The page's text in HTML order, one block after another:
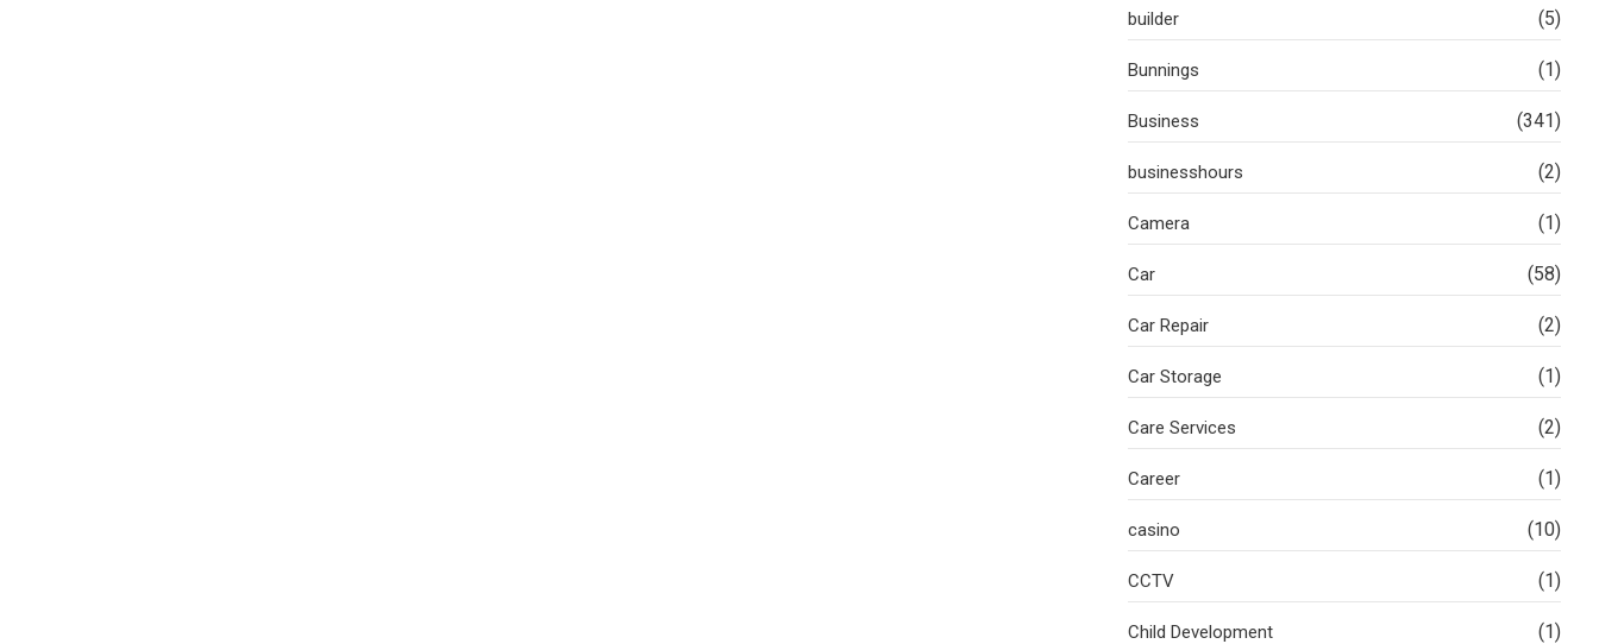
builder (5)
Bunnings (1)
Business (341)
businesshours (2)
Camera (1)
Car (58)
Car Repair (2)
Car Storage (1)
Care Services (2)
Career (1)
casino (10)
CCTV (1)
Child Development (1)